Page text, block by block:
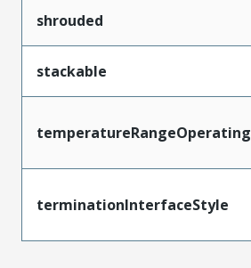
shrouded
stackable
temperatureRangeOperating
terminationInterfaceStyle